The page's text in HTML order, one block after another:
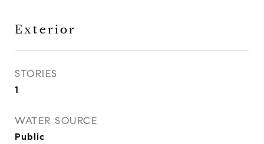
Exterior
STORIES
1
WATER SOURCE
Public